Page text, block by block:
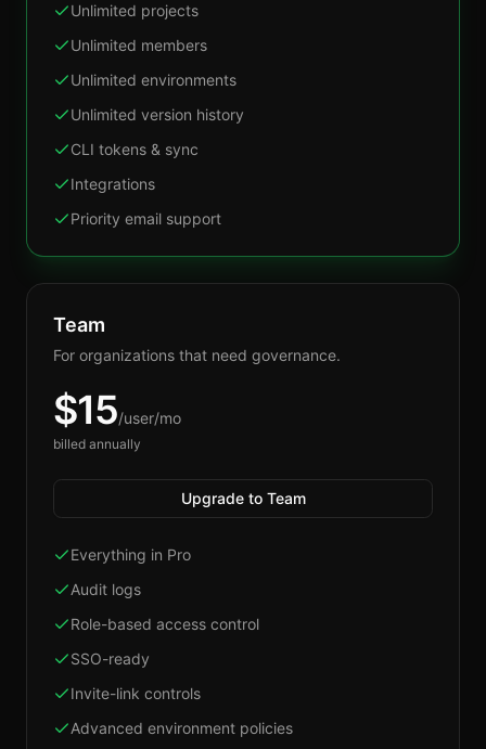
Unlimited projects
Unlimited members
Unlimited environments
Unlimited version history
CLI tokens & sync
Integrations
Priority email support
Team
For organizations that need governance.
$15/user/mo
billed annually
Upgrade to Team
Everything in Pro
Audit logs
Role-based access control
SSO-ready
Invite-link controls
Advanced environment policies